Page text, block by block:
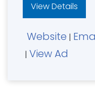
View Details
Website |
| View Ad